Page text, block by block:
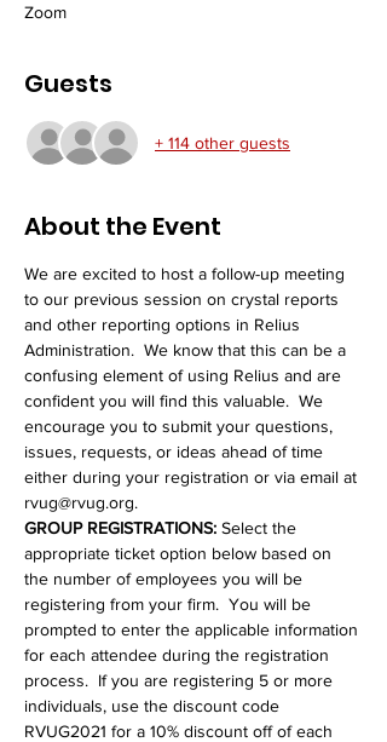
Zoom
Guests
+ 114 other guests
About the Event
We are excited to host a follow-up meeting
to our previous session on crystal reports
and other reporting options in Relius
Administration.  We know that this can be a
confusing element of using Relius and are
confident you will find this valuable.  We
encourage you to submit your questions,
issues, requests, or ideas ahead of time
either during your registration or via email at
rvug@rvug.org.
GROUP REGISTRATIONS: Select the
appropriate ticket option below based on
the number of employees you will be
registering from your firm.  You will be
prompted to enter the applicable information
for each attendee during the registration
process.  If you are registering 5 or more
individuals, use the discount code
RVUG2021 for a 10% discount off of each